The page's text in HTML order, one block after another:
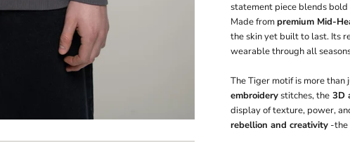
statement piece blends
Made frompremium Mid-
the skin yet built to last. Its
wearable through all
The Tiger motif is more than
embroiderystitches, the 3D
display of texture, power,
rebellion and creativity -the